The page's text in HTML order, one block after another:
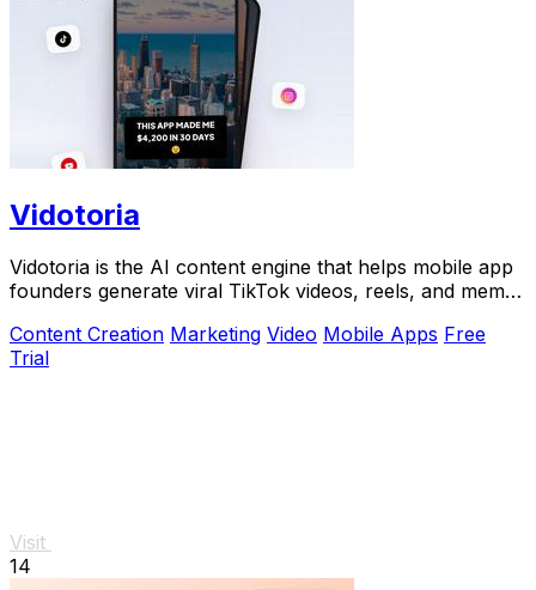
Vidotoria
Vidotoria is the AI content engine that helps mobile app
founders generate viral TikTok videos, reels, and memes
Content Creation Marketing Video Mobile Apps Free
Trial
Visit
14